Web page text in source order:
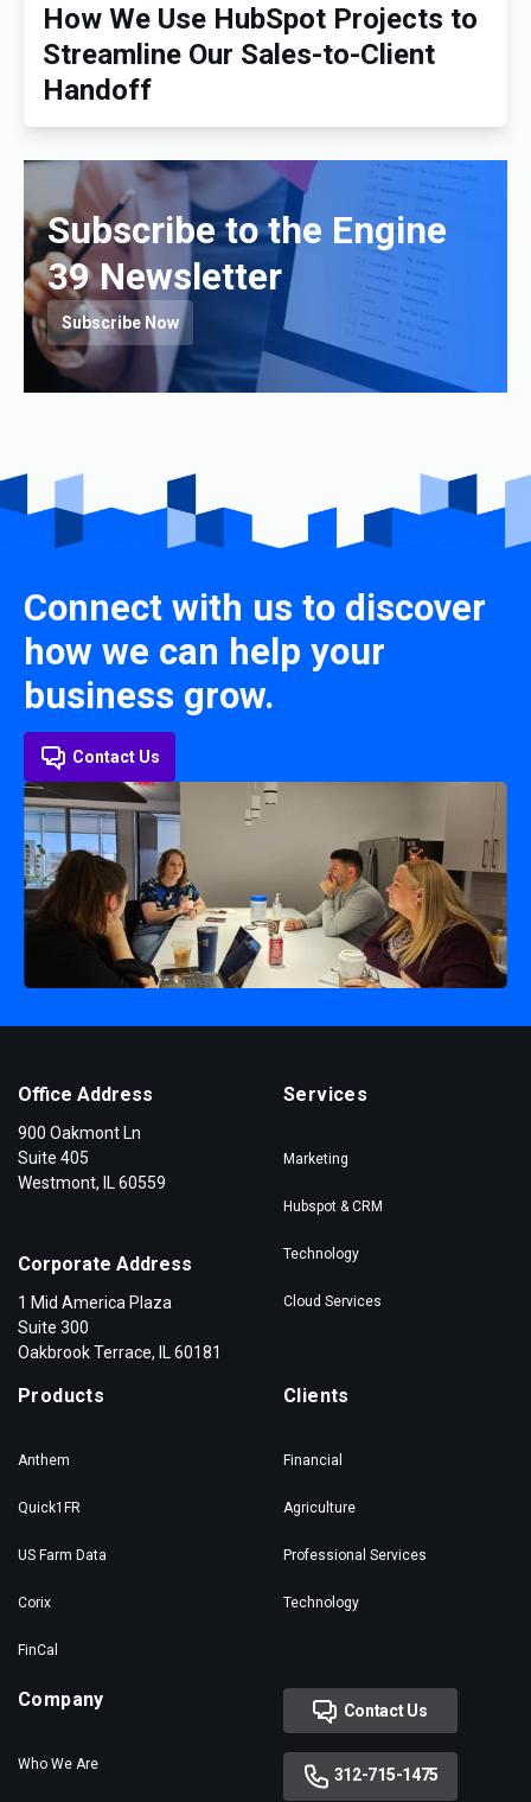
How We Use HubSpot Projects to
Streamline Our Sales-to-Client
Handoff
Subscribe to the Engine
39 Newsletter
Subscribe Now
Connect with us to discover
how we can help your
business grow.
Contact Us
Office Address
900 Oakmont Ln
Suite 405
Westmont, IL 60559
Corporate Address
1 Mid America Plaza
Suite 300
Oakbrook Terrace, IL 60181
Services
Marketing
Hubspot & CRM
Technology
Cloud Services
Products
Anthem
Quick1FR
US Farm Data
Corix
FinCal
Clients
Financial
Agriculture
Professional Services
Technology
Company
Who We Are
Contact Us
312-715-1475